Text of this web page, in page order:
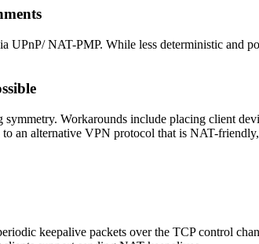
UPnP/ NAT-PMP. While less deterministic
Workarounds include placing client
an alternative VPN protocol that is NAT-
keepalive packets over the TCP control